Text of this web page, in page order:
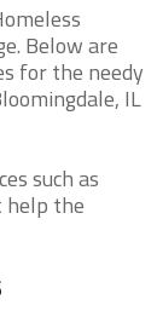
Below are
for the needy
IL
such as
help the